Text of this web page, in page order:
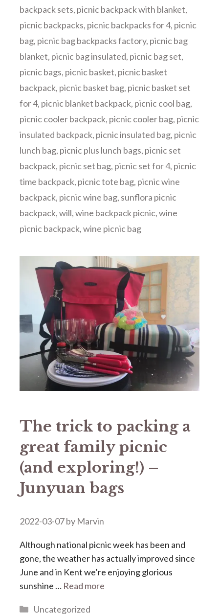
backpack sets, picnic backpack with blanket,
picnic backpacks, picnic backpacks for 4, picnic
bag, picnic bag backpacks factory, picnic bag
blanket, picnic bag insulated, picnic bag set,
picnic bags, picnic basket, picnic basket
backpack, picnic basket bag, picnic basket set
for 4, picnic blanket backpack, picnic cool bag,
picnic cooler backpack, picnic cooler bag, picnic
insulated backpack, picnic insulated bag, picnic
lunch bag, picnic plus lunch bags, picnic set
backpack, picnic set bag, picnic set for 4, picnic
time backpack, picnic tote bag, picnic wine
backpack, picnic wine bag, sunflora picnic
backpack,will,wine backpack picnic,wine
picnic backpack,wine picnic bag
The trick to packing a
great family picnic
(and exploring!) –
Junyuan bags
2022-03-07by Marvin
Although national picnic week has been and
gone, the weather has actually improved since
June and in Kent we’re enjoying glorious
sunshine … Read more
Categories
Uncategorized